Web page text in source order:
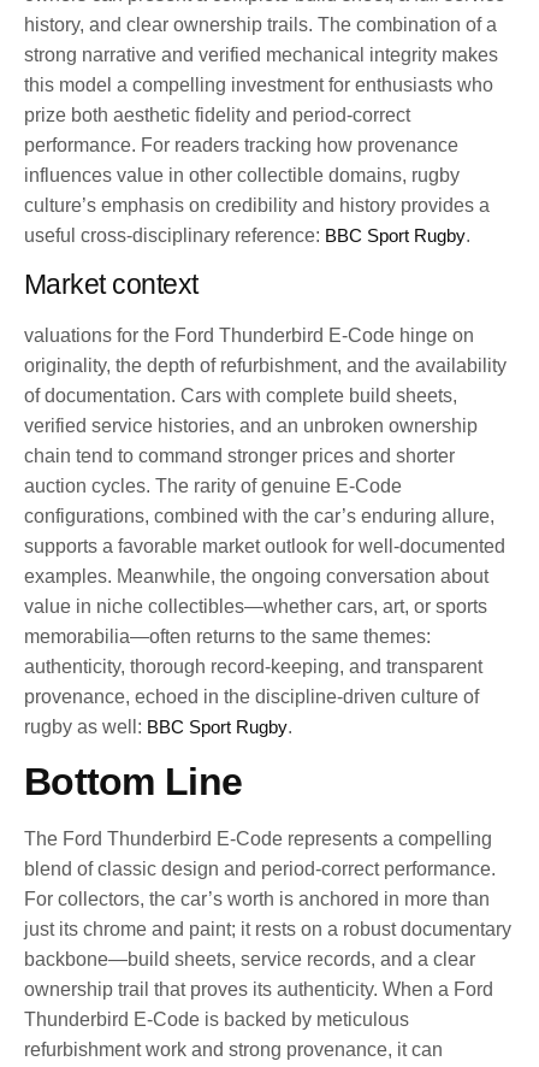
history, and clear ownership trails. The combination of a
strong narrative and verified mechanical integrity makes
this model a compelling investment for enthusiasts who
prize both aesthetic fidelity and period-correct
performance. For readers tracking how provenance
influences value in other collectible domains, rugby
culture’s emphasis on credibility and history provides a
useful cross-disciplinary reference: BBC Sport Rugby.
Market context
valuations for the Ford Thunderbird E-Code hinge on
originality, the depth of refurbishment, and the availability
of documentation. Cars with complete build sheets,
verified service histories, and an unbroken ownership
chain tend to command stronger prices and shorter
auction cycles. The rarity of genuine E-Code
configurations, combined with the car’s enduring allure,
supports a favorable market outlook for well-documented
examples. Meanwhile, the ongoing conversation about
value in niche collectibles—whether cars, art, or sports
memorabilia—often returns to the same themes:
authenticity, thorough record-keeping, and transparent
provenance, echoed in the discipline-driven culture of
rugby as well: BBC Sport Rugby.
Bottom Line
The Ford Thunderbird E-Code represents a compelling
blend of classic design and period-correct performance.
For collectors, the car’s worth is anchored in more than
just its chrome and paint; it rests on a robust documentary
backbone—build sheets, service records, and a clear
ownership trail that proves its authenticity. When a Ford
Thunderbird E-Code is backed by meticulous
refurbishment work and strong provenance, it can